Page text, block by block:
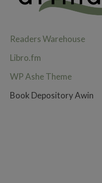
Readers Warehouse
Libro.fm
WP Ashe Theme
Book Depository Awin